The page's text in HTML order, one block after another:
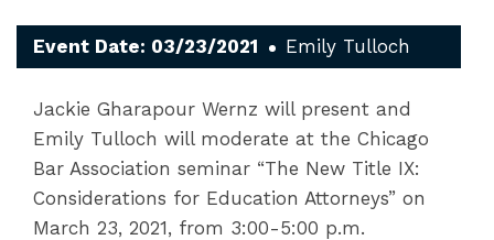
Event Date: 03/23/2021 Emily Tulloch
Jackie Gharapour Wernz will present and
Emily Tulloch will moderate at the Chicago
Bar Association seminar “The New Title IX:
Considerations for Education Attorneys” on
March 23, 2021, from 3:00-5:00 p.m.